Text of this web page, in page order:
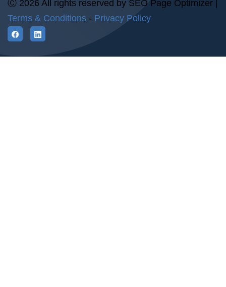
Ⓒ 2026 All rights reserved by SEO Page Optimizer |
Terms & Conditions - Privacy Policy